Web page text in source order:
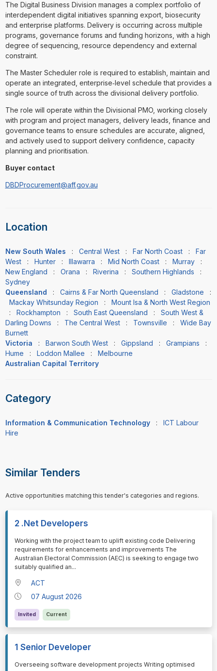
The Digital Business Division manages a complex portfolio of
interdependent digital initiatives spanning export, biosecurity
and enterprise platforms. Delivery is occurring across multiple
programs, governance forums and funding horizons, with a high
degree of sequencing, resource dependency and external
constraint.
The Master Scheduler role is required to establish, maintain and
operate an integrated, enterprise‑level schedule that provides a
single source of truth across the divisional delivery portfolio.
The role will operate within the Divisional PMO, working closely
with program and project managers, delivery leads, finance and
governance teams to ensure schedules are accurate, aligned,
and actively used to support delivery confidence, capacity
planning and prioritisation.
Buyer contact
DBDProcurement@aff.gov.au
Location
New South Wales : Central West: Far North Coast: Far
West: Hunter: Illawarra : Mid North Coast: Murray:
New England : Orana : Riverina : Southern Highlands :
Sydney
Queensland
: Cairns & Far North Queensland : Gladstone :
Mackay Whitsunday Region : Mount Isa & North West Region
: Rockhampton : South East Queensland : South West &
Darling Downs : The Central West: Townsville : Wide Bay
Burnett
Victoria
: Barwon South West: Gippsland : Grampians :
Hume : Loddon Mallee : Melbourne
Australian Capital Territory
Category
Information & Communication Technology : ICT Labour
Hire
Similar Tenders
Active opportunities matching this tender's categories and regions.
2 .Net Developers
⁠⁠⁠Working with the project team to uplift existing code Delivering
requirements for enhancements and improvements The
Australian Electoral Commission (AEC) is seeking to engage two
suitably qualified an...
ACT
07 August 2026
Invited Current
1 Senior Developer
⁠⁠⁠Overseeing software development projects Writing optimised